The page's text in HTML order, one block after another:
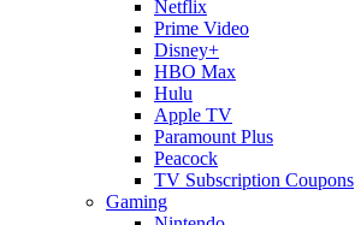
Netflix
Prime Video
Disney+
HBO Max
Hulu
Apple TV
Paramount Plus
Peacock
TV Subscription Coupons
Gaming